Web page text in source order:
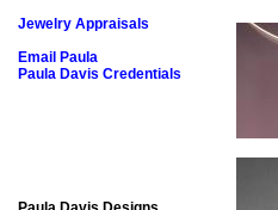
Jewelry Appraisals
Email Paula
Paula Davis Credentials